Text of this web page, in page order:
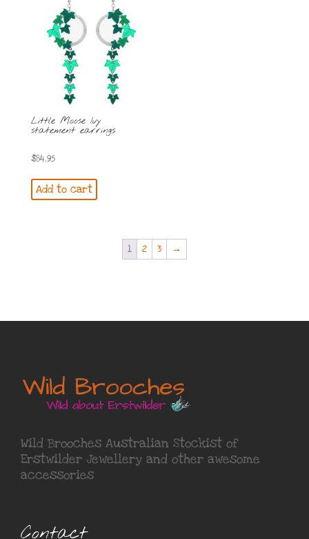
Little Moose Ivy
statement earrings
$84.95
Add to cart
1 2 3 →
Wild Brooches Australian Stockist of
Erstwilder Jewellery and other awesome
accessories
Contact